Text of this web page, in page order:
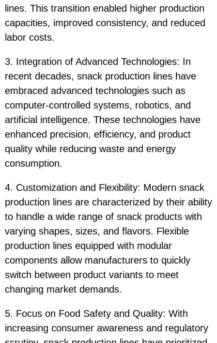
lines. This transition enabled higher production
capacities, improved consistency, and reduced
labor costs.
3. Integration of Advanced Technologies: In
recent decades, snack production lines have
embraced advanced technologies such as
computer-controlled systems, robotics, and
artificial intelligence. These technologies have
enhanced precision, efficiency, and product
quality while reducing waste and energy
consumption.
4. Customization and Flexibility: Modern snack
production lines are characterized by their ability
to handle a wide range of snack products with
varying shapes, sizes, and flavors. Flexible
production lines equipped with modular
components allow manufacturers to quickly
switch between product variants to meet
changing market demands.
5. Focus on Food Safety and Quality: With
increasing consumer awareness and regulatory